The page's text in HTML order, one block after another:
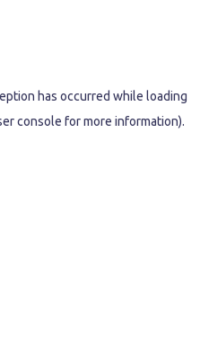
has occurred while loading
console for more information).